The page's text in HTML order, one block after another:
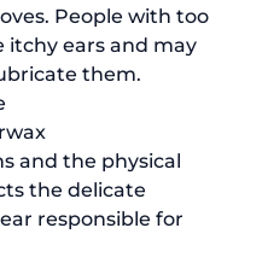
People with too
itchy ears and may
them.
the delicate
responsible for